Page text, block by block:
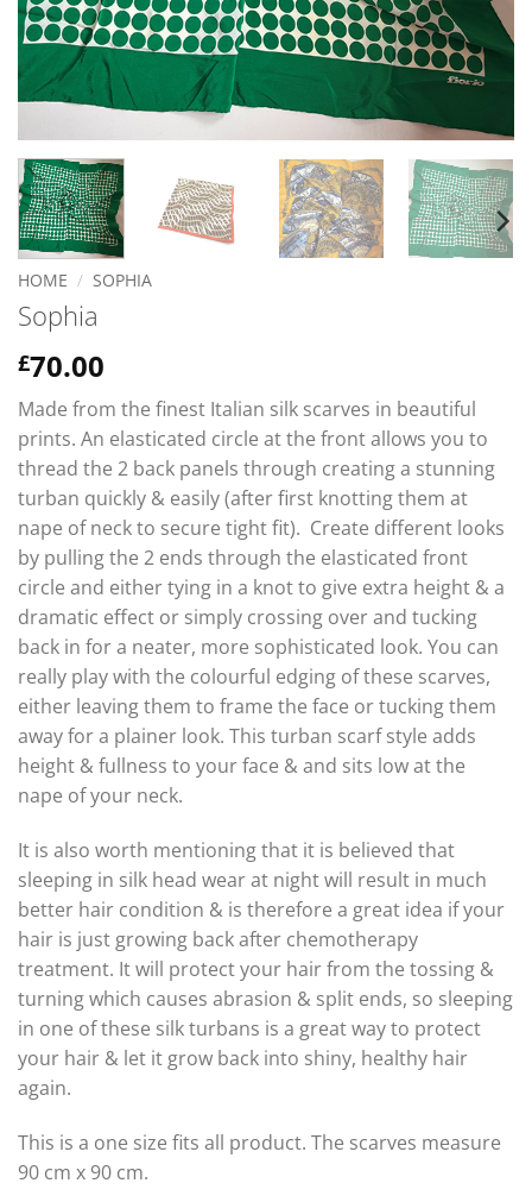
HOME / SOPHIA
Sophia
£70.00
Made from the finest Italian silk scarves in beautiful
prints. An elasticated circle at the front allows you to
thread the 2 back panels through creating a stunning
turban quickly & easily (after first knotting them at
nape of neck to secure tight fit). Create different looks
by pulling the 2 ends through the elasticated front
circle and either tying in a knot to give extra height & a
dramatic effect or simply crossing over and tucking
back in for a neater, more sophisticated look. You can
really play with the colourful edging of these scarves,
either leaving them to frame the face or tucking them
away for a plainer look. This turban scarf style adds
height & fullness to your face & and sits low at the
nape of your neck.
It is also worth mentioning that it is believed that
sleeping in silk head wear at night will result in much
better hair condition & is therefore a great idea if your
hair is just growing back after chemotherapy
treatment. It will protect your hair from the tossing &
turning which causes abrasion & split ends, so sleeping
in one of these silk turbans is a great way to protect
your hair & let it grow back into shiny, healthy hair
again.
This is a one size fits all product. The scarves measure
90 cm x 90 cm.